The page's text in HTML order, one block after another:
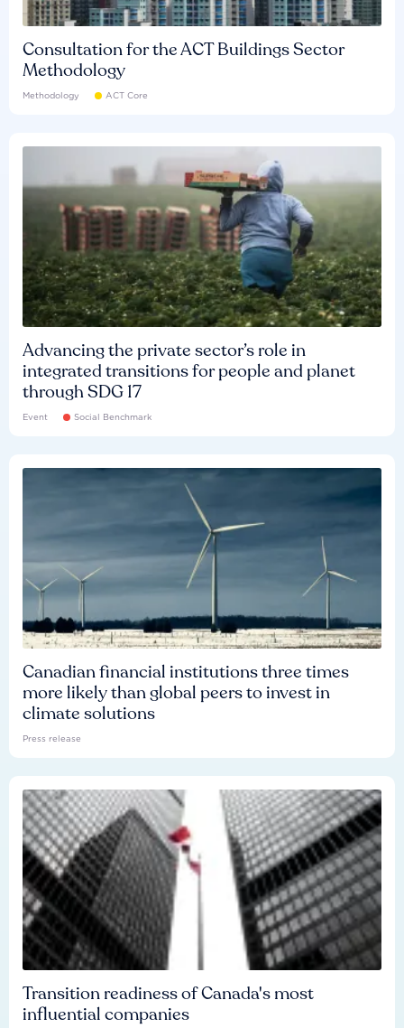
Consultation for the ACT Buildings Sector
Methodology
Methodology ACT Core
Advancing the private sector’s role in
integrated transitions for people and planet
through SDG 17
Event Social Benchmark
Canadian financial institutions three times
more likely than global peers to invest in
climate solutions
Press release
Transition readiness of Canada's most
influential companies